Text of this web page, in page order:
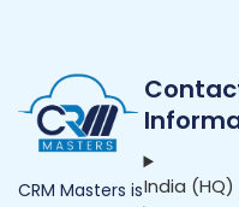
CRM Masters isIndia (HQ)